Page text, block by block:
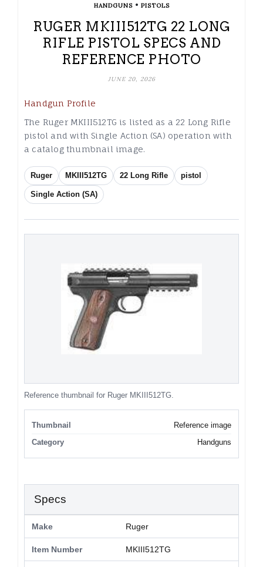
HANDGUNS• PISTOLS
RUGER MKIII512TG 22 LONG
RIFLE PISTOL SPECS AND
REFERENCE PHOTO
JUNE 20, 2026
Handgun Profile
The Ruger MKIII512TG is listed as a 22 Long Rifle
pistol and with Single Action (SA) operation with
a catalog thumbnail image.
Ruger MKIII512TG 22 Long Rifle pistol
Single Action (SA)
Reference thumbnail for Ruger MKIII512TG.
Thumbnail
Reference image
Category
Handguns
Specs
Make Ruger
Item Number MKIII512TG